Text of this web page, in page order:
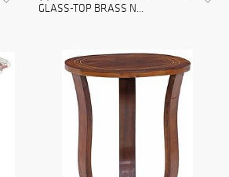
GLASS-TOP BRASS N...